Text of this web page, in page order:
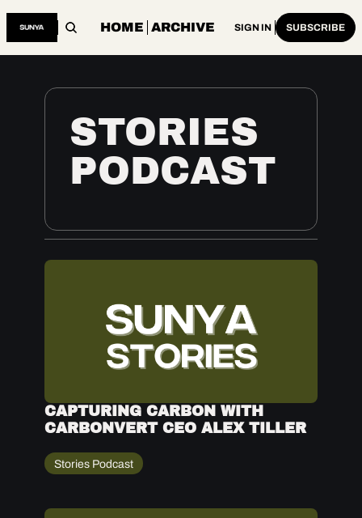
HOME ARCHIVE SIGN IN SUBSCRIBE
STORIES
PODCAST
CAPTURING CARBON WITH
CARBONVERT CEO ALEX TILLER
Stories Podcast